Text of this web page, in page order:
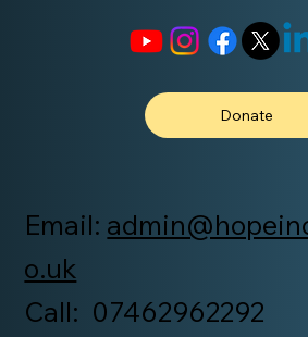
Donate
Email:
o.uk
Call: 07462962292